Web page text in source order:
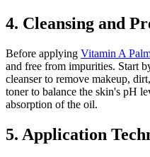
4. Cleansing and
Before applying Vitamin A
and free from impurities. Start
cleanser to remove makeup,
toner to balance the skin's pH
absorption of the oil.
5. Application